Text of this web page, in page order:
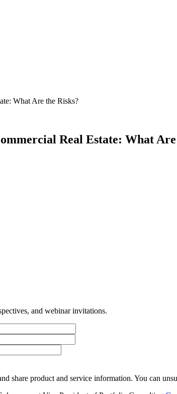
What Are the Risks?
Real Estate: What
and webinar invitations.
share product and service information. You can